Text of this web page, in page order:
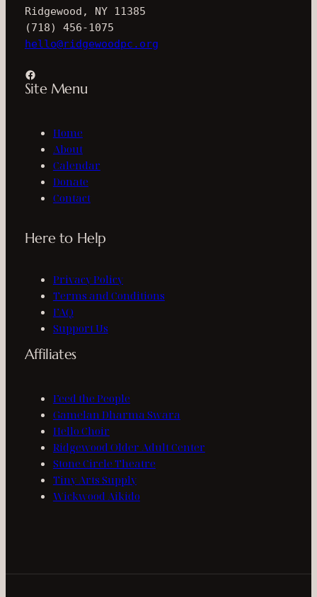
Ridgewood, NY 11385
(718) 456-1075
hello@ridgewoodpc.org
Facebook
Site Menu
Home
About
Calendar
Donate
Contact
Here to Help
Privacy Policy
Terms and Conditions
FAQ
Support Us
Affiliates
Feed the People
Gamelan Dharma Swara
Hello Choir
Ridgewood Older Adult Center
Stone Circle Theatre
Tiny Arts Supply
Wickwood Aikido